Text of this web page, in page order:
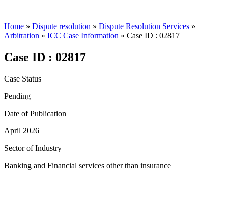
Home » Dispute resolution » Dispute Resolution Services »
Arbitration » ICC Case Information » Case ID : 02817
Case ID : 02817
Case Status
Pending
Date of Publication
April 2026
Sector of Industry
Banking and Financial services other than insurance